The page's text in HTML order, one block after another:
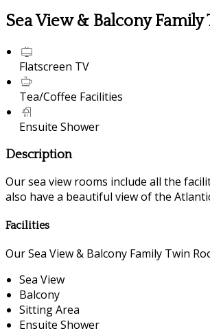
Sea View & Balcony
Flatscreen TV
Tea/Coffee Facilities
Ensuite Shower
Description
Our sea view rooms include all the
also have a beautiful view of the
Facilities
Our Sea View & Balcony Family Twin
Sea View
Balcony
Sitting Area
Ensuite Shower